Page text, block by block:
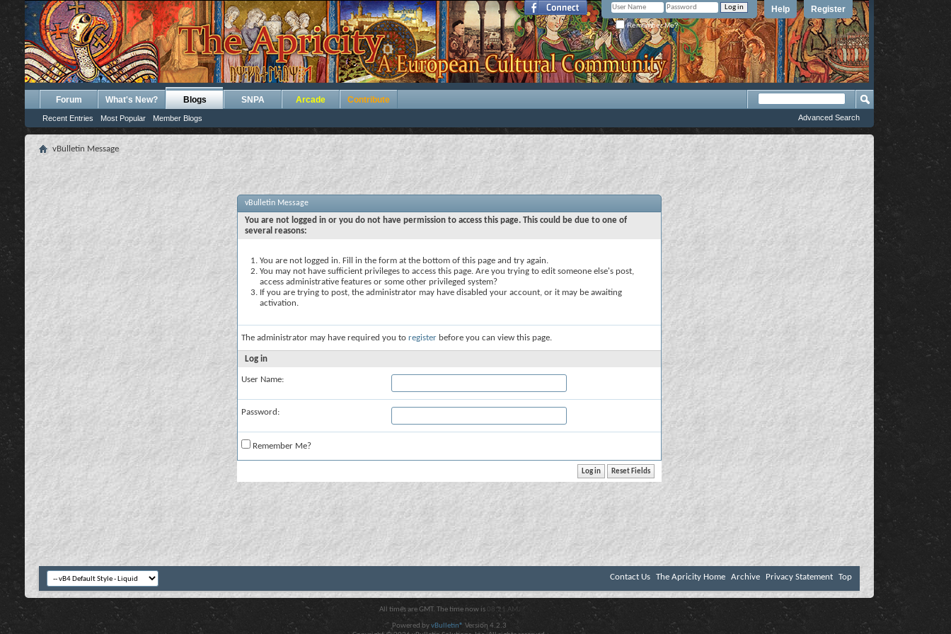
Register
Help
Remember Me?
Forum What's New? Blogs
Recent Entries Most Popular Member Blogs
SNPA Arcade Contribute
Advanced Search
vBulletin Message
vBulletin Message
You are not logged in or you do not have permission to access this page. This could be due to one of
several reasons:
You are not logged in. Fill in the form at the bottom of this page and try again.
You may not have sufficient privileges to access this page. Are you trying to edit someone else's post,
access administrative features or some other privileged system?
If you are trying to post, the administrator may have disabled your account, or it may be awaiting
activation.
The administrator may have required you to register before you can view this page.
Log in
User Name:
Password:
Remember Me?
Contact Us The Apricity Home Archive Privacy Statement Top
All times are GMT. The time now is 08:21 AM .
Powered byvBulletin® Version 4.2.3